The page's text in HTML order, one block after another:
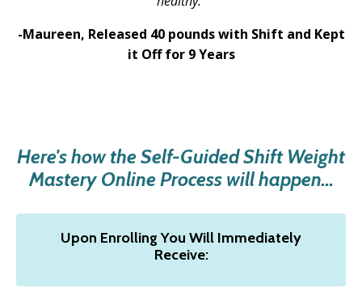
-Maureen, Released 40 pounds with Shift and Kept
it Off for 9 Years
Here's how the Self-Guided Shift Weight
Mastery Online Process will happen...
Upon Enrolling You Will Immediately
Receive: